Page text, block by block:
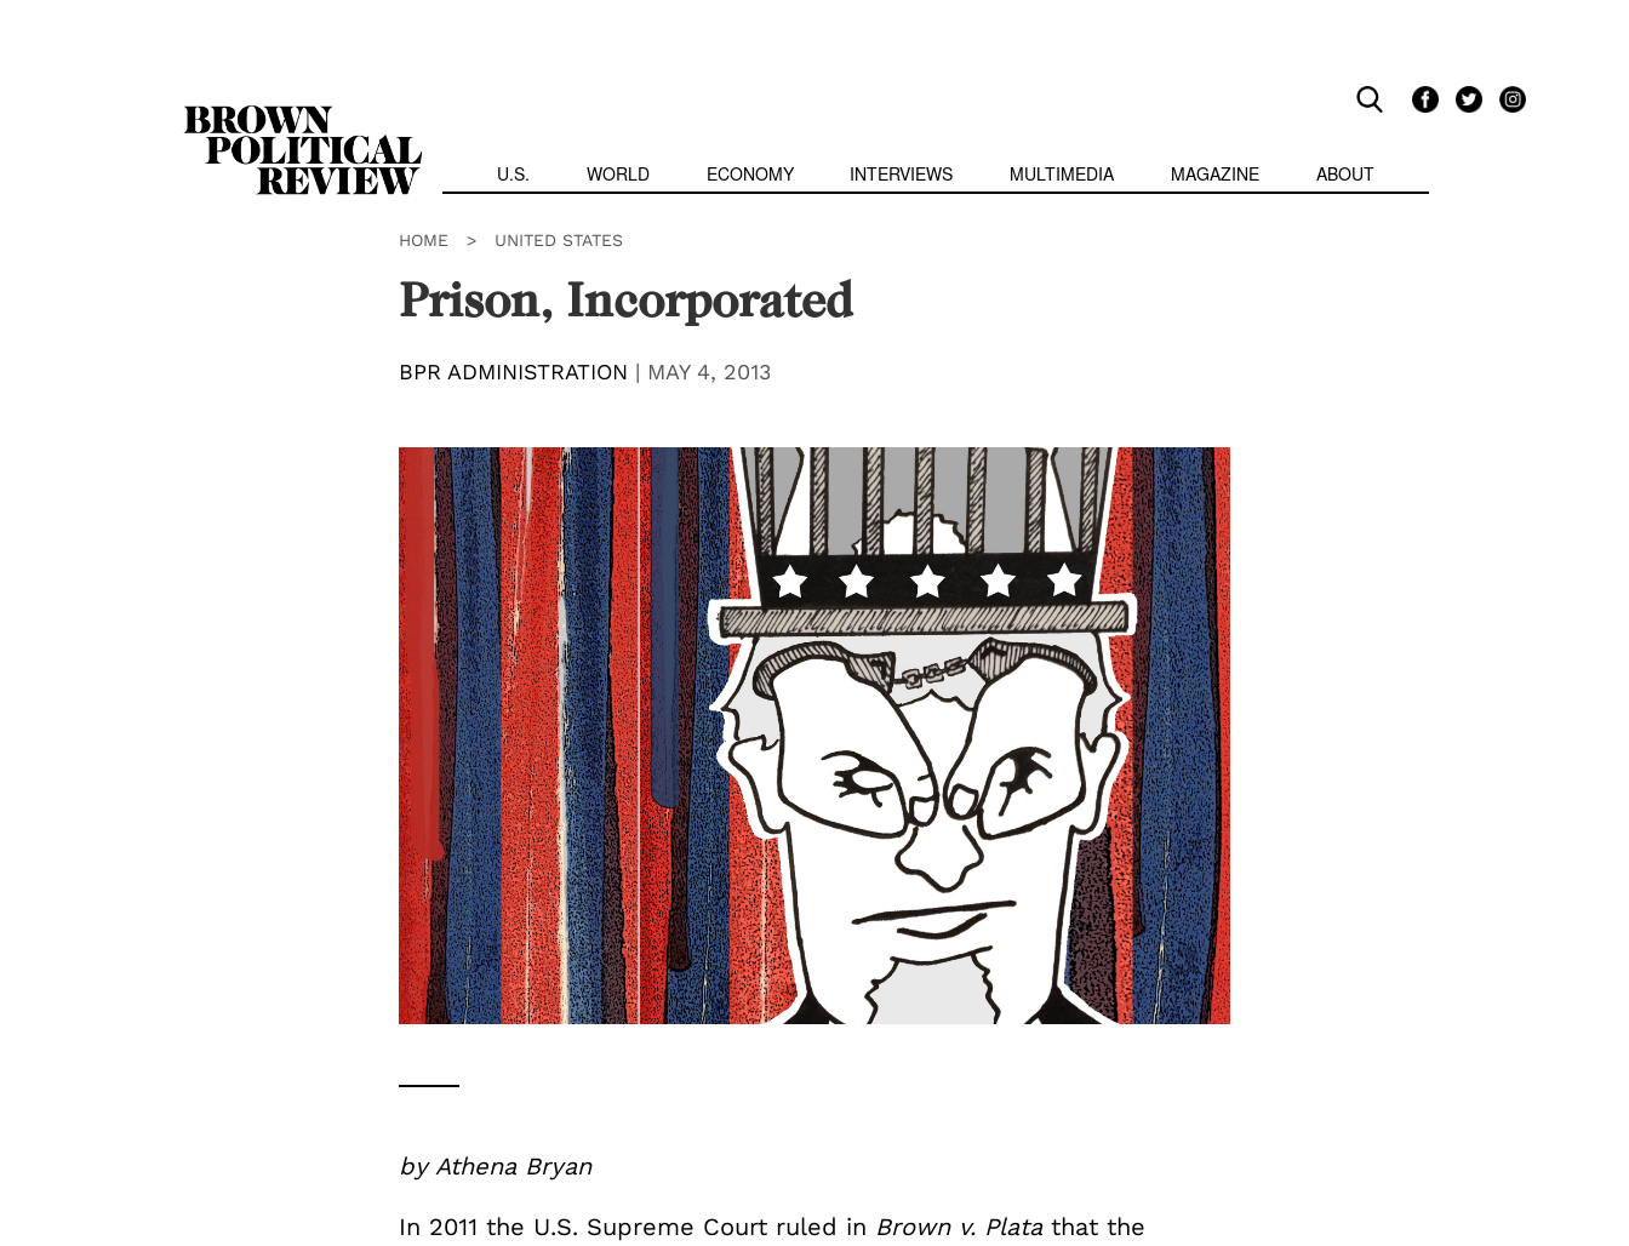
U.S. WORLD ECONOMY INTERVIEWS MULTIMEDIA MAGAZINE ABOUT
HOME > UNITED STATES
Prison, Incorporated
BPR ADMINISTRATION | MAY 4, 2013
by Athena Bryan
In 2011 the U.S. Supreme Court ruled in Brown v. Platathat the